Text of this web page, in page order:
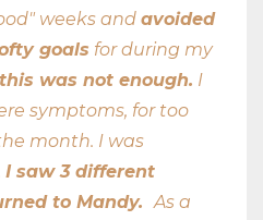
weeks and avoided
goals for during my
was not enough. I
symptoms, for too
month. I was
I saw 3 different
to Mandy. As a